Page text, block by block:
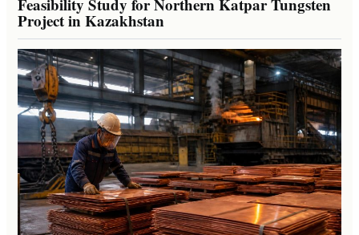
Feasibility Study for Northern Katpar Tungsten
Project in Kazakhstan